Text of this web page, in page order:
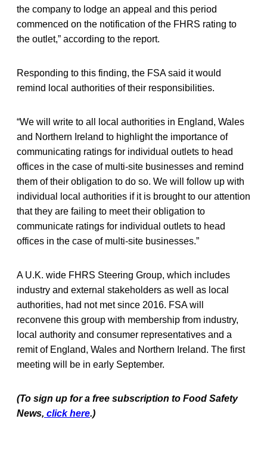
the company to lodge an appeal and this period
commenced on the notification of the FHRS rating to
the outlet,” according to the report.
Responding to this finding, the FSA said it would
remind local authorities of their responsibilities.
“We will write to all local authorities in England, Wales
and Northern Ireland to highlight the importance of
communicating ratings for individual outlets to head
offices in the case of multi-site businesses and remind
them of their obligation to do so. We will follow up with
individual local authorities if it is brought to our attention
that they are failing to meet their obligation to
communicate ratings for individual outlets to head
offices in the case of multi-site businesses.”
A U.K. wide FHRS Steering Group, which includes
industry and external stakeholders as well as local
authorities, had not met since 2016. FSA will
reconvene this group with membership from industry,
local authority and consumer representatives and a
remit of England, Wales and Northern Ireland. The first
meeting will be in early September.
(To sign up for a free subscription to Food Safety
News, click here.)